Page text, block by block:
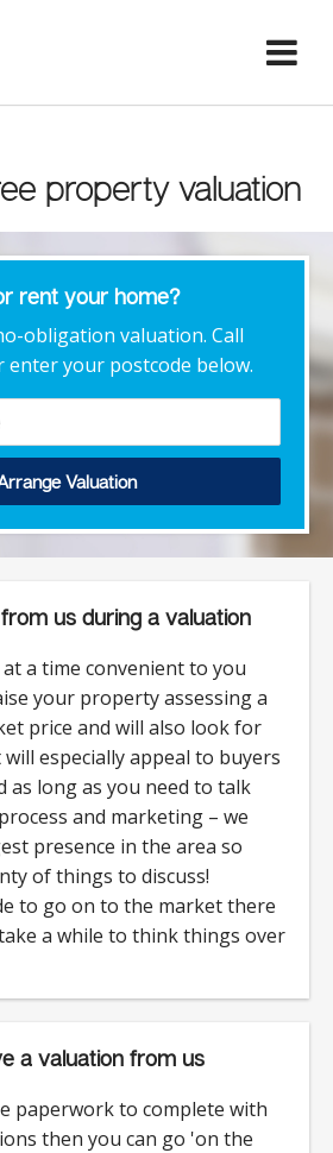
property valuation
rent your home?
obligation valuation. Call
enter your postcode below.
Valuation
us during a valuation
a time convenient to you
your property assessing a
price and will also look for
especially appeal to buyers
as long as you need to talk
and marketing – we
presence in the area so
of things to discuss!
to go on to the market there
a while to think things over
a valuation from us
paperwork to complete with
then you can go 'on the